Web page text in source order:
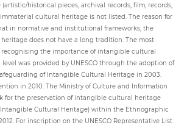
historical pieces, archival records, film, records,
cultural heritage is not listed. The reason for
in normative and institutional frameworks, the
does not have a long tradition. The most
the importance of intangible cultural
was provided by UNESCO through the adoption of
of Intangible Cultural Heritage in 2003.
in 2010. The Ministry of Culture and Information
for the preservation of intangible cultural heritage
Cultural Heritage) within the Ethnographic
For inscription on the UNESCO Representative List